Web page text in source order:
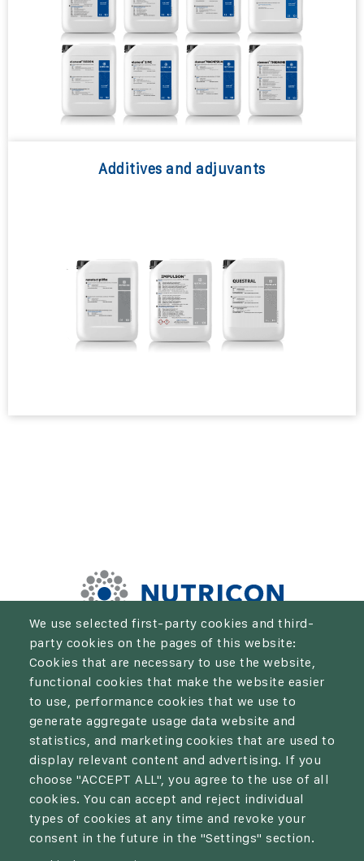
We use selected first-party cookies and third-
party cookies on the pages of this website:
Cookies that are necessary to use the website,
functional cookies that make the website easier
to use, performance cookies that we use to
generate aggregate usage data website and
statistics, and marketing cookies that are used to
display relevant content and advertising. If you
choose "ACCEPT ALL", you agree to the use of all
cookies. You can accept and reject individual
types of cookies at any time and revoke your
consent in the future in the "Settings" section.
Additives and adjuvants
We aim to be the solution for every farmer who wants to
take their crop production and economic results to the
next level.
Privacy policy
Cookies